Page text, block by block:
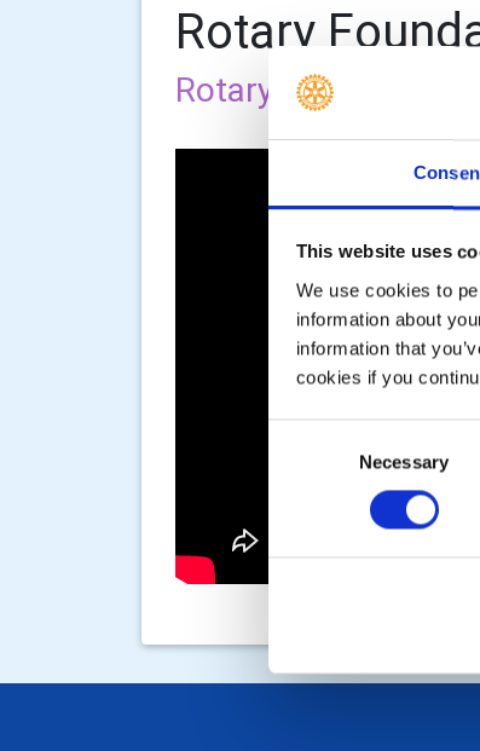
This website uses
We use cookies to
information about
information that
cookies if you
Necessary
Rotary
Rotary Foundation